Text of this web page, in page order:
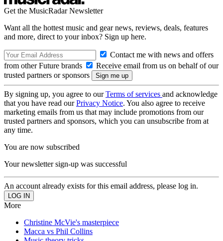
Get the MusicRadar Newsletter
Want all the hottest music and gear news, reviews, deals, features
and more, direct to your inbox? Sign up here.
Contact me with news and offers
from other Future brands
Receive email from us on behalf of our
trusted partners or sponsors
By signing up, you agree to ourTerms of services and acknowledge
that you have read ourPrivacy Notice. You also agree to receive
marketing emails from us that may include promotions from our
trusted partners and sponsors, which you can unsubscribe from at
any time.
You are now subscribed
Your newsletter sign-up was successful
An account already exists for this email address, please log in.
More
Christine McVie's masterpiece
Macca vs Phil Collins